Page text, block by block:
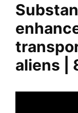
aliens |